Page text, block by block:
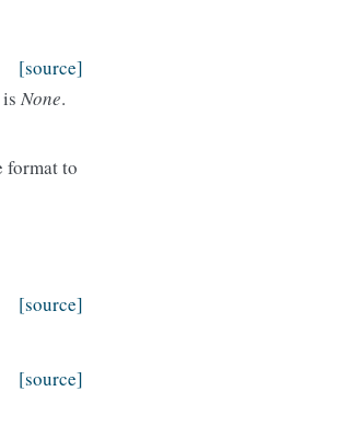
[source]
None.
format to
[source]
[source]